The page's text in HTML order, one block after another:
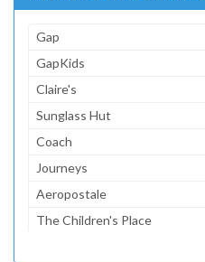
Gap
GapKids
Claire's
Sunglass Hut
Coach
Journeys
Aeropostale
The Children's Place